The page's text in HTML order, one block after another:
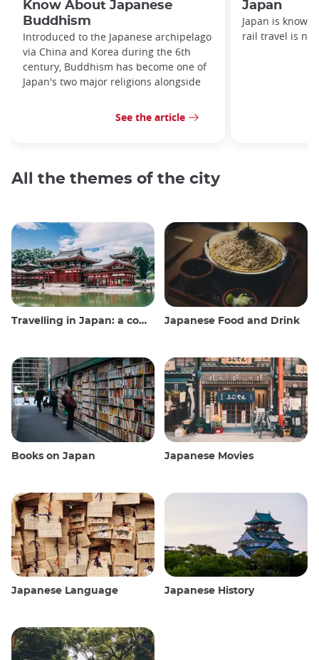
Know About Japanese
Buddhism
Introduced to the Japanese archipelago
via China and Korea during the 6th
century, Buddhism has become one of
Japan's two major religions alongside
See the article
Japan
Japan is
rail travel is no
All the themes of the city
Travelling in Japan: a comprehensive guide Japanese Food and Drink
Books on Japan Japanese Movies
Japanese Language Japanese History